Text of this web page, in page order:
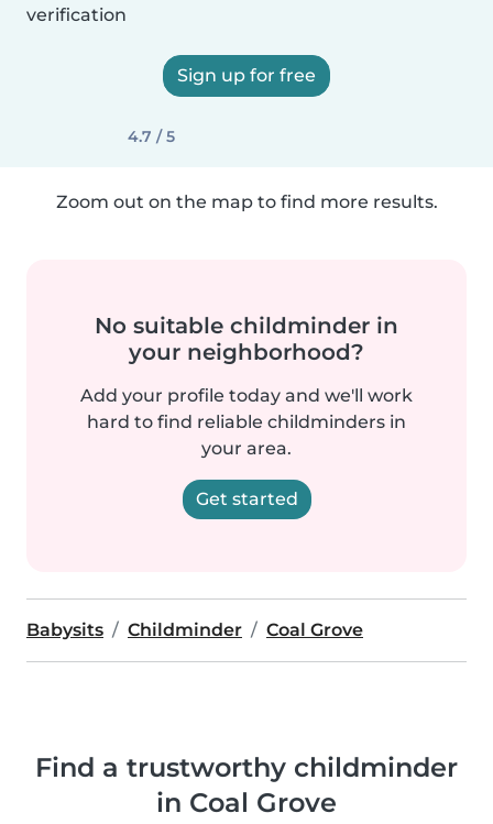
verification
Sign up for free
4.7 / 5
Zoom out on the map to find more results.
No suitable childminder in
your neighborhood?
Add your profile today and we'll work
hard to find reliable childminders in
your area.
Get started
Babysits Childminder Coal Grove
Find a trustworthy childminder
in Coal Grove